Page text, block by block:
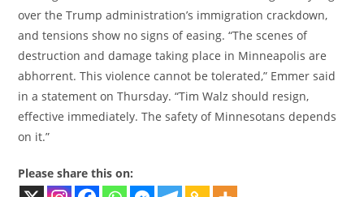
over the Trump administration’s immigration crackdown,
and tensions show no signs of easing. “The scenes of
destruction and damage taking place in Minneapolis are
abhorrent. This violence cannot be tolerated,” Emmer said
in a statement on Thursday. “Tim Walz should resign,
effective immediately. The safety of Minnesotans depends
on it.”
Please share this on: